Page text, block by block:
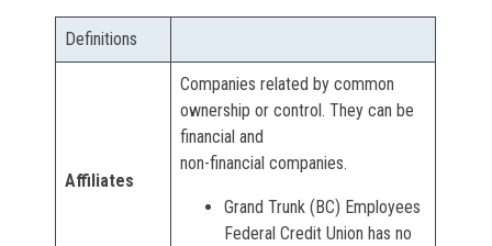
Definitions
Affiliates
Companies related by common
ownership or control. They can be
financial and
non-financial companies.
Grand Trunk (BC) Employees
Federal Credit Union has no